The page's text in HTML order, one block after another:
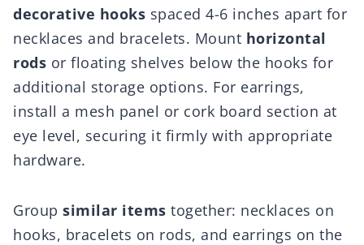
decorative hooks spaced 4-6 inches apart for
necklaces and bracelets. Mount horizontal
rods or floating shelves below the hooks for
additional storage options. For earrings,
install a mesh panel or cork board section at
eye level, securing it firmly with appropriate
hardware.
Group similar items together: necklaces on
hooks, bracelets on rods, and earrings on the